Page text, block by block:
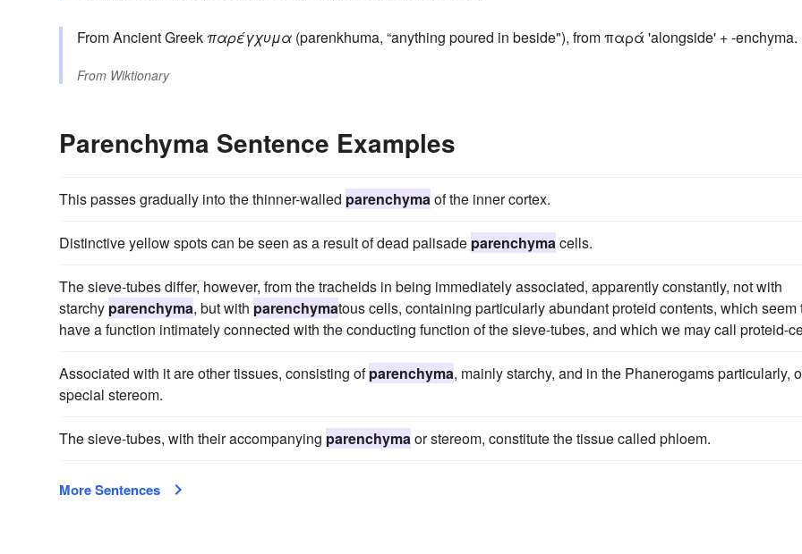
From Ancient Greek παρέγχυμα (parenkhuma, “anything poured in beside"), from παρά 'alongside' + -enchyma.
From Wiktionary
Parenchyma Sentence Examples
This passes gradually into the thinner-walled parenchymaof the inner cortex.
Distinctive yellow spots can be seen as a result of dead palisade parenchymacells.
The sieve-tubes differ, however, from the tracheids in being immediately associated, apparently constantly, not with
starchy parenchyma, but with parenchymatous cells, containing particularly abundant proteid contents, which seem
have a function intimately connected with the conducting function of the sieve-tubes, and which we may call proteid-
Associated with it are other tissues, consisting ofparenchyma, mainly starchy, and in the Phanerogams particularly,
special stereom.
The sieve-tubes, with their accompanying parenchymaor stereom, constitute the tissue called phloem.
More Sentences